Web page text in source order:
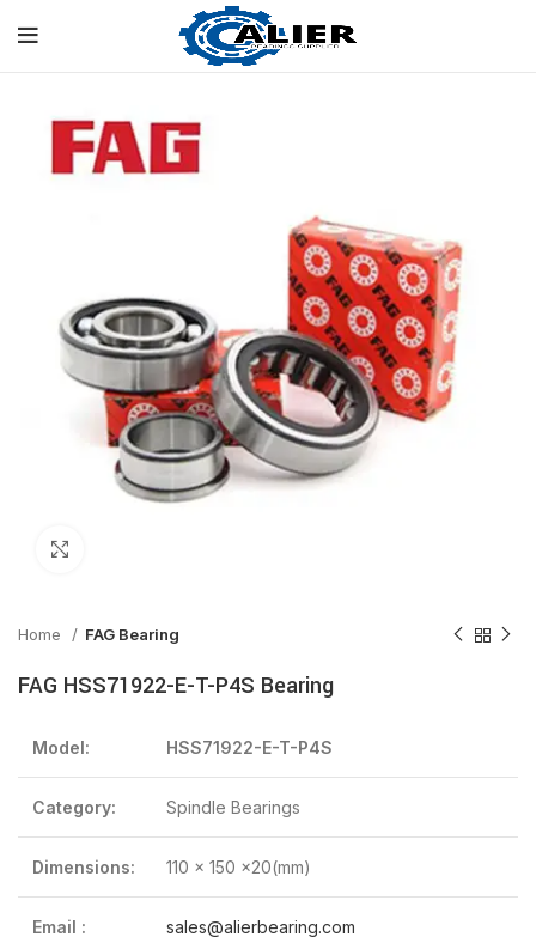
Home FAG Bearing
FAG HSS71922-E-T-P4S Bearing
Model: HSS71922-E-T-P4S
Category: Spindle Bearings
Dimensions: 110 x 150 x20(mm)
Email : sales@alierbearing.com